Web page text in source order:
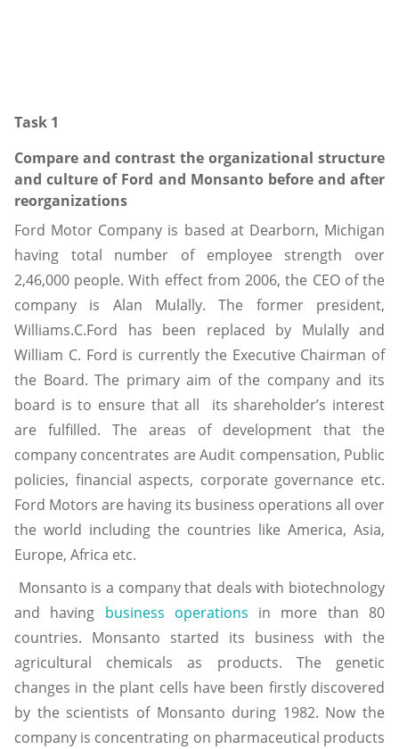
Task 1
Compare and contrast the organizational structure
and culture of Ford and Monsanto before and after
reorganizations
Ford Motor Company is based at Dearborn, Michigan
having total number of employee strength over
2,46,000 people. With effect from 2006, the CEO of the
company is Alan Mulally. The former president,
Williams.C.Ford has been replaced by Mulally and
William C. Ford is currently the Executive Chairman of
the Board. The primary aim of the company and its
board is to ensure that all its shareholder’s interest
are fulfilled. The areas of development that the
company concentrates are Audit compensation, Public
policies, financial aspects, corporate governance etc.
Ford Motors are having its business operations all over
the world including the countries like America, Asia,
Europe, Africa etc.
Monsanto is a company that deals with biotechnology
and having business operations in more than 80
countries. Monsanto started its business with the
agricultural chemicals as products. The genetic
changes in the plant cells have been firstly discovered
by the scientists of Monsanto during 1982. Now the
company is concentrating on pharmaceutical products